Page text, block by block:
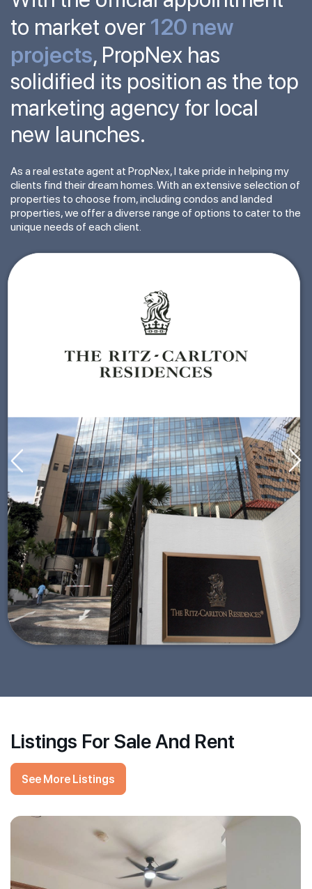
to market over 120 new
projects, PropNex has
solidified its position as the top
marketing agency for local
new launches.
As a real estate agent at PropNex, I take pride in helping my
clients find their dream homes. With an extensive selection of
properties to choose from, including condos and landed
properties, we offer a diverse range of options to cater to the
unique needs of each client.
Listings For Sale And Rent
See More Listings